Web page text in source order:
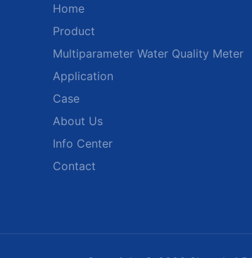
Home
Product
Multiparameter Water Quality Meter
Application
Case
About Us
Info Center
Contact